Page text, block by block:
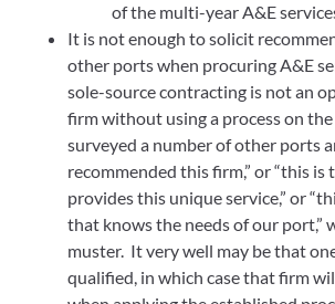
of the multi-year A&E
It is not enough to solicit
other ports when procuring A&E
sole-source contracting is not an
firm without using a process on
surveyed a number of other ports
recommended this firm,” or “this
provides this unique service,” or
that knows the needs of our port,”
muster. It very well may be that
qualified, in which case that firm